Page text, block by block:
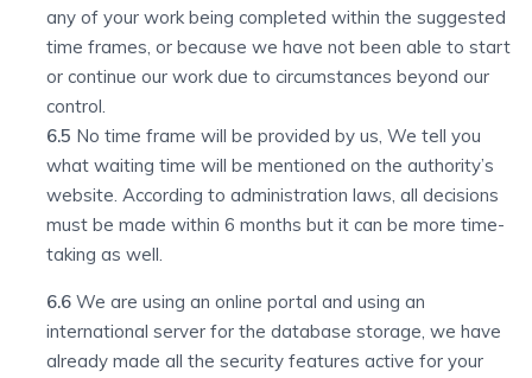
any of your work being completed within the suggested
time frames, or because we have not been able to start
or continue our work due to circumstances beyond our
control.
6.5 No time frame will be provided by us, We tell you
what waiting time will be mentioned on the authority’s
website. According to administration laws, all decisions
must be made within 6 months but it can be more time-
taking as well.
6.6 We are using an online portal and using an
international server for the database storage, we have
already made all the security features active for your